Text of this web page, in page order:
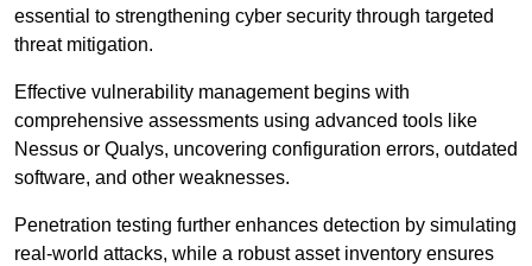
essential to strengthening cyber security through targeted
threat mitigation.
Effective vulnerability management begins with
comprehensive assessments using advanced tools like
Nessus or Qualys, uncovering configuration errors, outdated
software, and other weaknesses.
Penetration testing further enhances detection by simulating
real-world attacks, while a robust asset inventory ensures